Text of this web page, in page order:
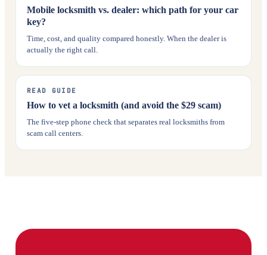
Mobile locksmith vs. dealer: which path for your car
key?
Time, cost, and quality compared honestly. When the dealer is
actually the right call.
READ GUIDE
How to vet a locksmith (and avoid the $29 scam)
The five-step phone check that separates real locksmiths from
scam call centers.